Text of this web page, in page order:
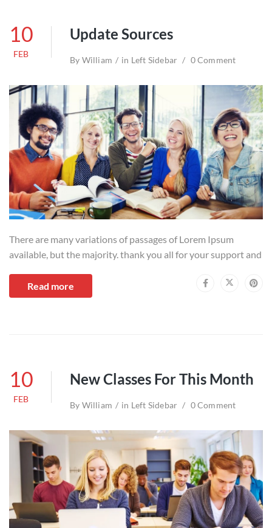
10
FEB
Update Sources
By William in Left Sidebar 0 Comment
There are many variations of passages of Lorem Ipsum
available, but the majority. thank you all for your support and
Read more
10
FEB
New Classes For This Month
By William in Left Sidebar 0 Comment